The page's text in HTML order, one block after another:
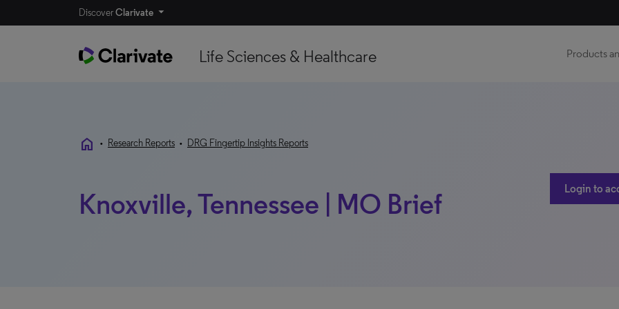
DiscoverClarivate
Life Sciences & Healthcare Products
home • Research Reports • DRG Fingertip Insights Reports
Knoxville, Tennessee | MO Brief Login to